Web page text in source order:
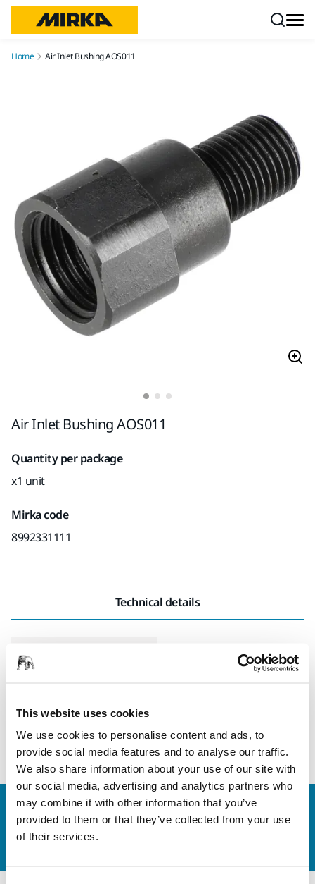
This website uses cookies
We use cookies to personalise content and ads, to
provide social media features and to analyse our traffic.
We also share information about your use of our site with
our social media, advertising and analytics partners who
may combine it with other information that you’ve
provided to them or that they’ve collected from your use
of their services.
Home Air Inlet Bushing AOS011
Air Inlet Bushing AOS011
Quantity per package
x1 unit
Mirka code
8992331111
Technical details
Length
Contact us
Do you want to know more?
Please get in touch